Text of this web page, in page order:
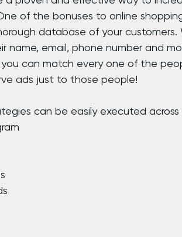
of the bonuses to online
database of your customers.
name, email, phone number and
you can match every one of the
ads just to those people!
can be easily executed across